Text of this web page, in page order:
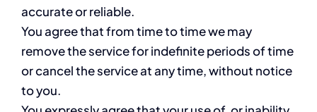
accurate or reliable.
You agree that from time to time we may
remove the service for indefinite periods of time
or cancel the service at any time, without notice
to you.